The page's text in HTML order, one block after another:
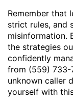
Remember that
strict rules, and
misinformation.
the strategies
confidently
from (559)
unknown caller
yourself with